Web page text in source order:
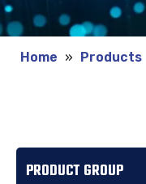
Home » Products
PRODUCT GROUP